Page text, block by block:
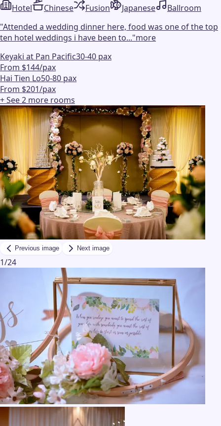
Hotel
Chinese Fusion Japanese
Ballroom
"Attended a wedding dinner here, food was one of the top
ten hotel weddings i have been to..."more
Keyaki at Pan Pacific30-40 pax
From $144/pax
Hai Tien Lo50-80 pax
From $201/pax
+ See2 more rooms
Previous image Next image
1/24